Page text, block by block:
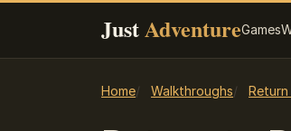
JustAdventureGames
Home Walkthroughs